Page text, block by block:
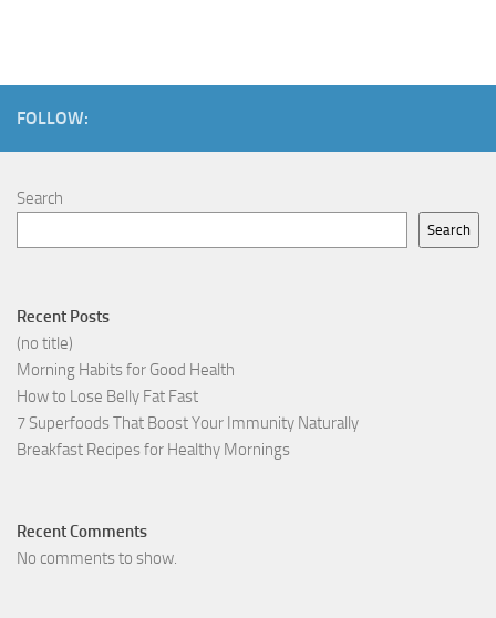
FOLLOW:
Search
Search
Recent Posts
(no title)
Morning Habits for Good Health
How to Lose Belly Fat Fast
7 Superfoods That Boost Your Immunity Naturally
Breakfast Recipes for Healthy Mornings
Recent Comments
No comments to show.